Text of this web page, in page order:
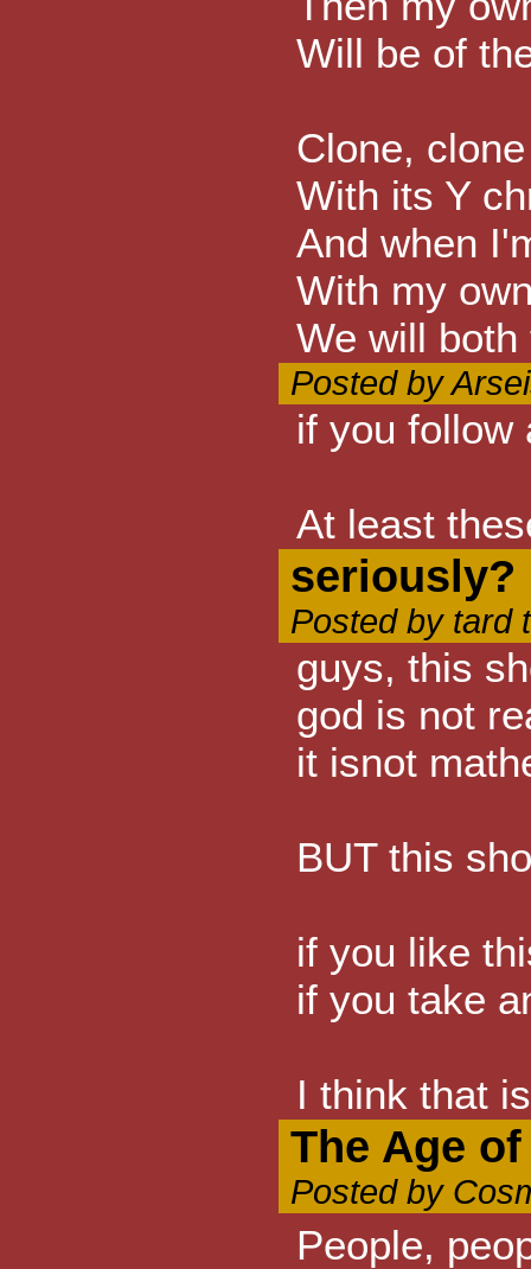
Will be of
Clone,
With its Y
And when
With my
We will
Posted by
if you follow
At least
seriously?
Posted by tard
guys, this
god is not
it isnot
BUT this
if you like
if you take
I think that
The Age
Posted by
People,